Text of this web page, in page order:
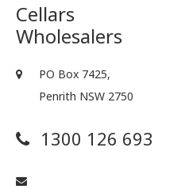
Cellars
Wholesalers
PO Box 7425,
Penrith NSW 2750
1300 126 693